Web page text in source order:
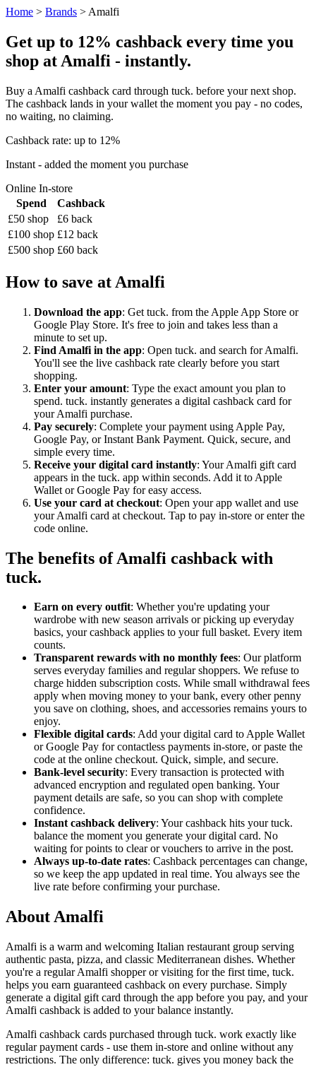
Home > Brands > Amalfi
Get up to 12% cashback every time you
shop at Amalfi - instantly.
Buy a Amalfi cashback card through tuck. before your next shop.
The cashback lands in your wallet the moment you pay - no codes,
no waiting, no claiming.
Cashback rate: up to 12%
Instant - added the moment you purchase
Online In-store
Spend
Cashback
£50 shop
£6 back
£100 shop £12 back
£500 shop £60 back
How to save at Amalfi
Download the app: Get tuck. from the Apple App Store or
Google Play Store. It's free to join and takes less than a
minute to set up.
Find Amalfi in the app: Open tuck. and search for Amalfi.
You'll see the live cashback rate clearly before you start
shopping.
Enter your amount: Type the exact amount you plan to
spend. tuck. instantly generates a digital cashback card for
your Amalfi purchase.
Pay securely: Complete your payment using Apple Pay,
Google Pay, or Instant Bank Payment. Quick, secure, and
simple every time.
Receive your digital card instantly: Your Amalfi gift card
appears in the tuck. app within seconds. Add it to Apple
Wallet or Google Pay for easy access.
Use your card at checkout: Open your app wallet and use
your Amalfi card at checkout. Tap to pay in-store or enter the
code online.
The benefits of Amalfi cashback with
tuck.
Earn on every outfit: Whether you're updating your
wardrobe with new season arrivals or picking up everyday
basics, your cashback applies to your full basket. Every item
counts.
Transparent rewards with no monthly fees: Our platform
serves everyday families and regular shoppers. We refuse to
charge hidden subscription costs. While small withdrawal fees
apply when moving money to your bank, every other penny
you save on clothing, shoes, and accessories remains yours to
enjoy.
Flexible digital cards: Add your digital card to Apple Wallet
or Google Pay for contactless payments in-store, or paste the
code at the online checkout. Quick, simple, and secure.
Bank-level security: Every transaction is protected with
advanced encryption and regulated open banking. Your
payment details are safe, so you can shop with complete
confidence.
Instant cashback delivery: Your cashback hits your tuck.
balance the moment you generate your digital card. No
waiting for points to clear or vouchers to arrive in the post.
Always up-to-date rates: Cashback percentages can change,
so we keep the app updated in real time. You always see the
live rate before confirming your purchase.
About Amalfi
Amalfi is a warm and welcoming Italian restaurant group serving
authentic pasta, pizza, and classic Mediterranean dishes. Whether
you're a regular Amalfi shopper or visiting for the first time, tuck.
helps you earn guaranteed cashback on every purchase. Simply
generate a digital gift card through the app before you pay, and your
Amalfi cashback is added to your balance instantly.
Amalfi cashback cards purchased through tuck. work exactly like
regular payment cards - use them in-store and online without any
restrictions. The only difference: tuck. gives you money back the